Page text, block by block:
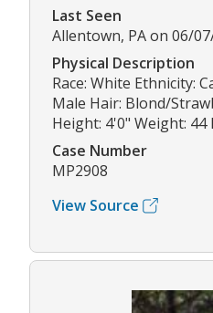
Last Seen
Allentown, PA on 06/
Physical Description
Race: White Ethnicity:
Male Hair: Blond/
Height: 4'0" Weight: 44
Case Number
MP2908
View Source